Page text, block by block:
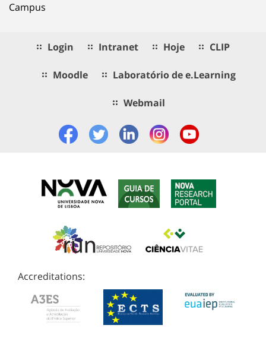
Campus
Login Intranet Hoje CLIP
Moodle Laboratório de e.Learning
Webmail
Accreditations: